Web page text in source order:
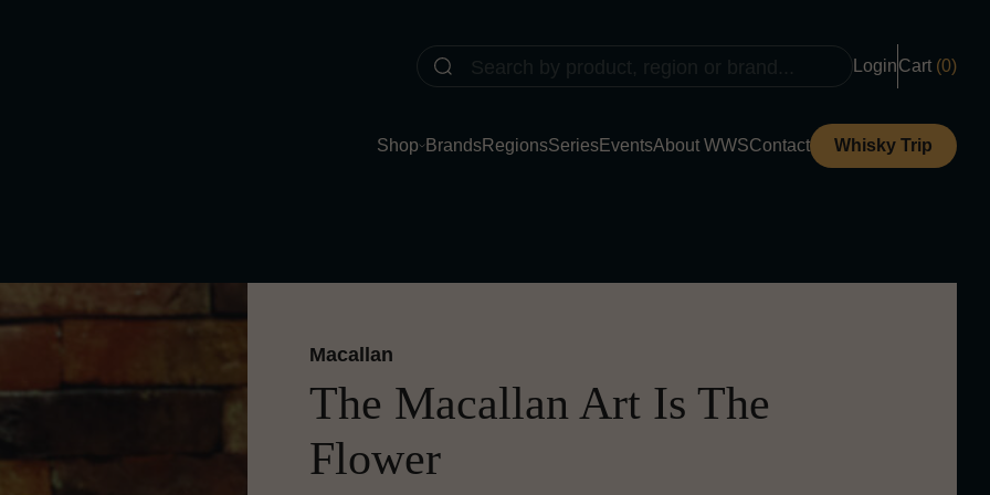
LoginCart (0)
Shop BrandsRegionsSeriesEventsAbout WWSContact Whisky Trip
Macallan
The Macallan Art Is The
Flower